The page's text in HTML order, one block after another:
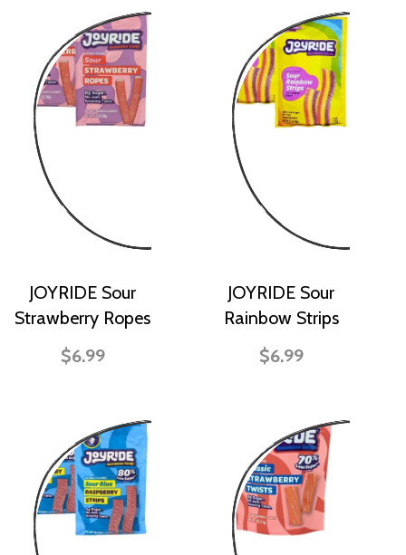
JOYRIDE Sour
Strawberry Ropes
$6.99
JOYRIDE Sour
Rainbow Strips
$6.99